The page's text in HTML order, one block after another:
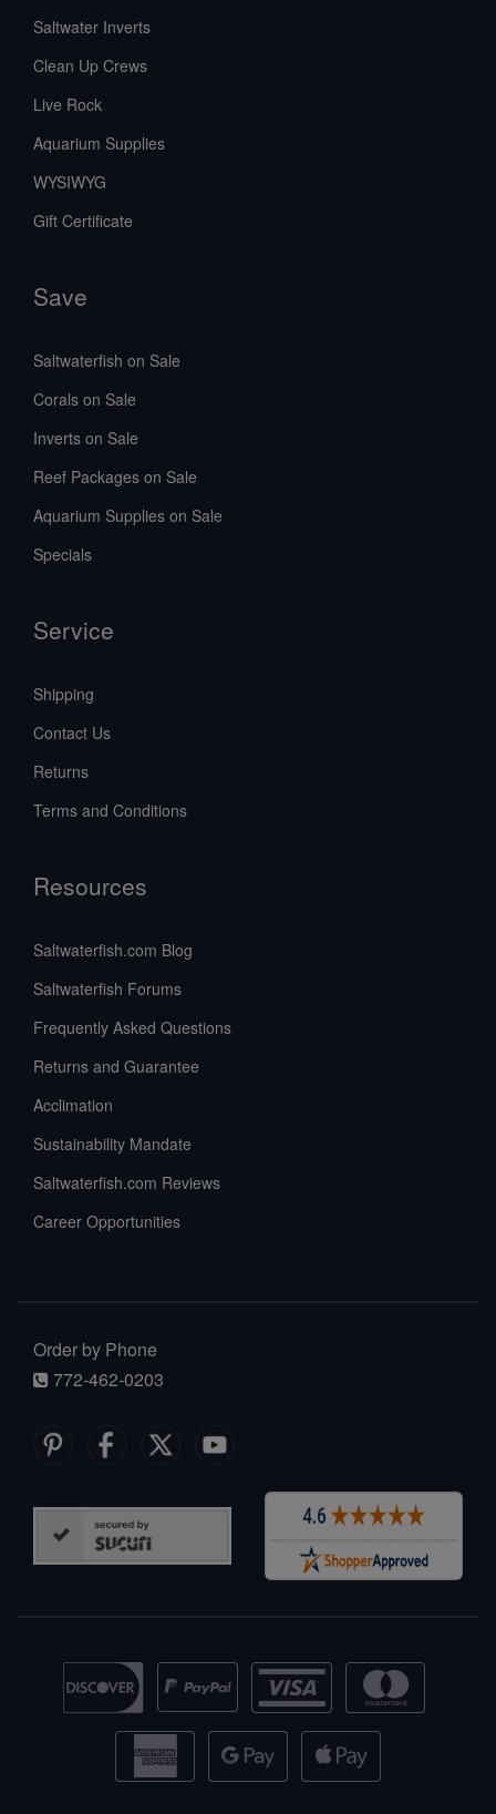
Saltwater Inverts
Clean Up Crews
Live Rock
Aquarium Supplies
WYSIWYG
Gift Certificate
Save
Saltwaterfish on Sale
Corals on Sale
Inverts on Sale
Reef Packages on Sale
Aquarium Supplies on Sale
Specials
Service
Shipping
Contact Us
Returns
Terms and Conditions
Resources
Saltwaterfish.com Blog
Saltwaterfish Forums
Frequently Asked Questions
Returns and Guarantee
Acclimation
Sustainability Mandate
Saltwaterfish.com Reviews
Career Opportunities
Order by Phone
772-462-0203